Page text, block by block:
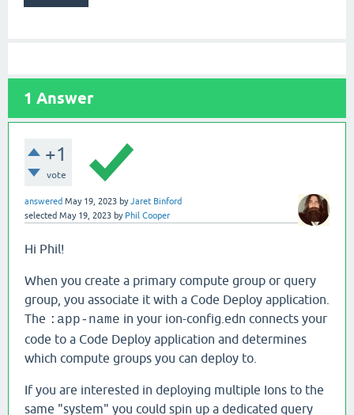
1 Answer
+1
vote
answered May 19, 2023 byJaret Binford
selected May 19, 2023 by Phil Cooper
Hi Phil!
When you create a primary compute group or query
group, you associate it with a Code Deploy application.
The :app-name in your ion-config.edn connects your
code to a Code Deploy application and determines
which compute groups you can deploy to.
If you are interested in deploying multiple Ions to the
same "system" you could spin up a dedicated query